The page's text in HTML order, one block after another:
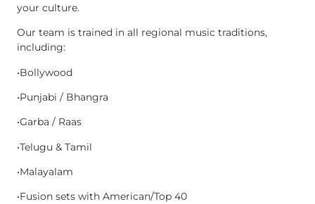
your culture.
Our team is trained in all regional music traditions,
including:
•Bollywood
•Punjabi / Bhangra
•Garba / Raas
•Telugu & Tamil
•Malayalam
•Fusion sets with American/Top 40